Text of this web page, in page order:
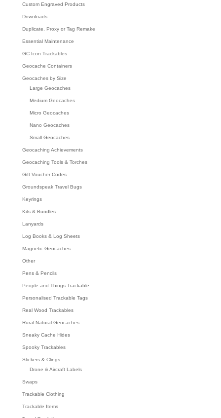
Custom Engraved Products
Downloads
Duplicate, Proxy or Tag Remake
Essential Maintenance
GC Icon Trackables
Geocache Containers
Geocaches by Size
Large Geocaches
Medium Geocaches
Micro Geocaches
Nano Geocaches
Small Geocaches
Geocaching Achievements
Geocaching Tools & Torches
Gift Voucher Codes
Groundspeak Travel Bugs
Keyrings
Kits & Bundles
Lanyards
Log Books & Log Sheets
Magnetic Geocaches
Other
Pens & Pencils
People and Things Trackable
Personalised Trackable Tags
Real Wood Trackables
Rural Natural Geocaches
Sneaky Cache Hides
Spooky Trackables
Stickers & Clings
Drone & Aircraft Labels
Swaps
Trackable Clothing
Trackable Items